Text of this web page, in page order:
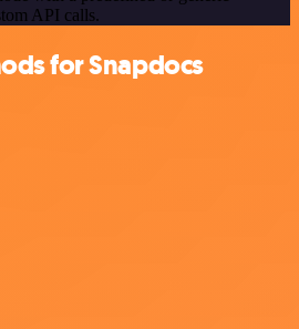
API calls.
for Snapdocs